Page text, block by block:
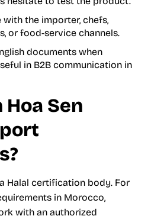
the importer, chefs,
or food-service channels.
documents when
in B2B communication in
Sen
Halal certification body. For
in Morocco,
with an authorized